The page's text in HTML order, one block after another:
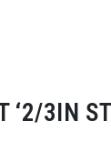
‘2/3IN